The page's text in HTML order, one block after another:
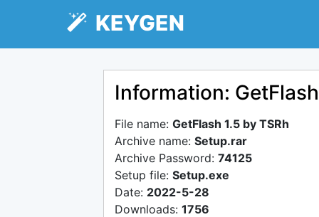
KEYGEN
Information:
File name: GetFlash 1.5 by TSRh
Archive name: Setup.rar
Archive Password: 74125
Setup file: Setup.exe
Date: 2022-5-28
Downloads: 1756